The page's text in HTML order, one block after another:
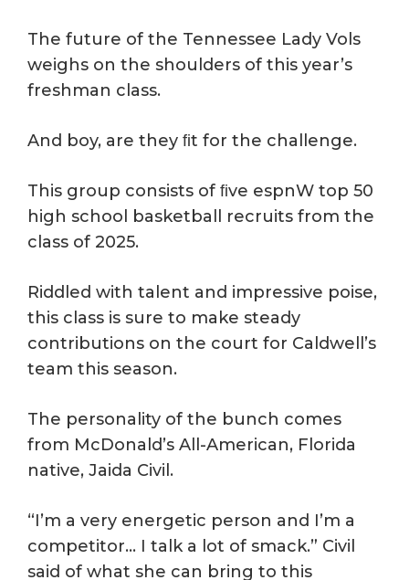
The future of the Tennessee Lady Vols
weighs on the shoulders of this year’s
freshman class.
And boy, are they ﬁt for the challenge.
This group consists of ﬁve espnW top 50
high school basketball recruits from the
class of 2025.
Riddled with talent and impressive poise,
this class is sure to make steady
contributions on the court for Caldwell’s
team this season.
The personality of the bunch comes
from McDonald’s All-American, Florida
native, Jaida Civil.
“I’m a very energetic person and I’m a
competitor… I talk a lot of smack.” Civil
said of what she can bring to this